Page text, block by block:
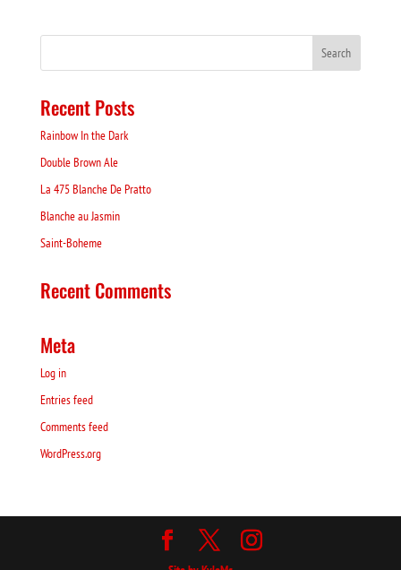
Recent Posts
Rainbow In the Dark
Double Brown Ale
La 475 Blanche De Pratto
Blanche au Jasmin
Saint-Boheme
Recent Comments
Meta
Log in
Entries feed
Comments feed
WordPress.org